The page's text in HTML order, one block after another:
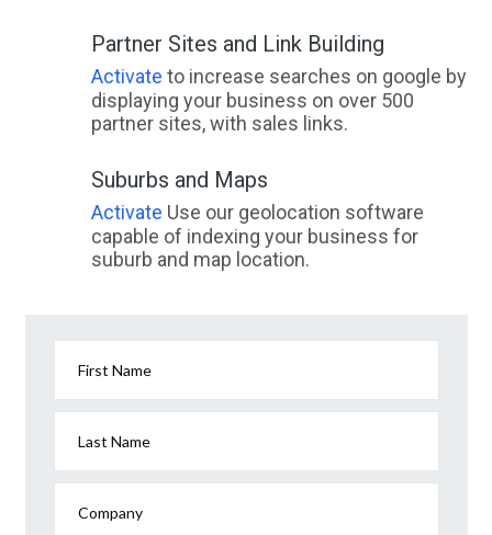
Partner Sites and Link Building
Activate to increase searches on google by
displaying your business on over 500
partner sites, with sales links.
Suburbs and Maps
Activate Use our geolocation software
capable of indexing your business for
suburb and map location.
First Name
Last Name
Company